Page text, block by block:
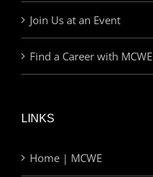
Join Us at an Event
Find a Career with MCWE
LINKS
Home | MCWE